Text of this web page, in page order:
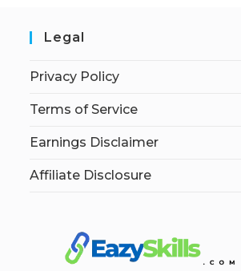
Legal
Privacy Policy
Terms of Service
Earnings Disclaimer
Affiliate Disclosure